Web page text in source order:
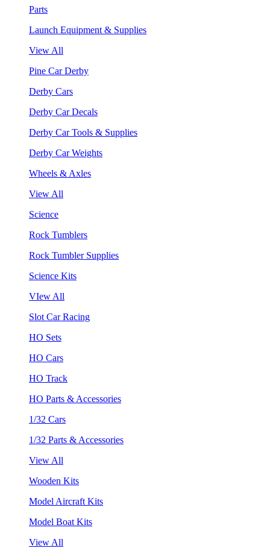
Parts
Launch Equipment & Supplies
View All
Pine Car Derby
Derby Cars
Derby Car Decals
Derby Car Tools & Supplies
Derby Car Weights
Wheels & Axles
View All
Science
Rock Tumblers
Rock Tumbler Supplies
Science Kits
VIew All
Slot Car Racing
HO Sets
HO Cars
HO Track
HO Parts & Accessories
1/32 Cars
1/32 Parts & Accessories
View All
Wooden Kits
Model Aircraft Kits
Model Boat Kits
View All